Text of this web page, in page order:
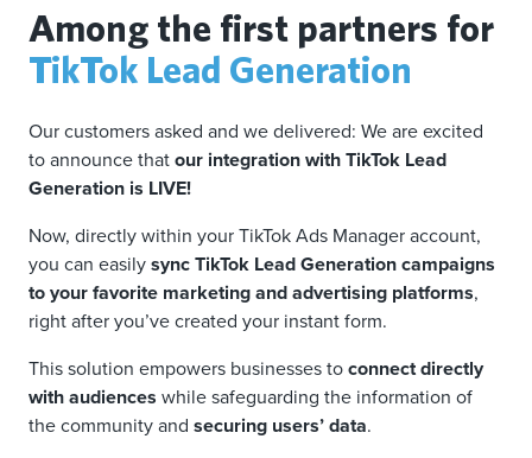
Among the first partners for
TikTok Lead Generation
Our customers asked and we delivered: We are excited
to announce thatour integration with TikTok Lead
Generation is LIVE!
Now, directly within your TikTok Ads Manager account,
you can easilysync TikTok Lead Generation campaigns
to your favorite marketing and advertising platforms,
right after you’ve created your instant form.
This solution empowers businesses toconnect directly
with audiences while safeguarding the information of
the community and securing users’ data.